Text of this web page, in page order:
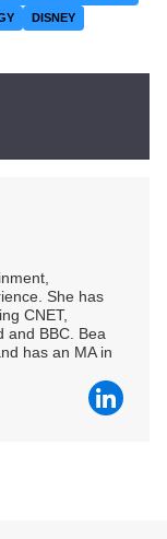
DISNEY
She has
CNET,
and BBC. Bea
has an MA in